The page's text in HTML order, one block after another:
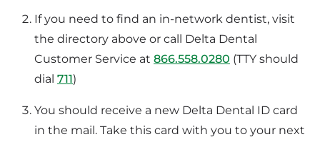
If you need to find an in-network dentist, visit
the directory above or call Delta Dental
Customer Service at 866.558.0280 (TTY should
dial 711)
You should receive a new Delta Dental ID card
in the mail. Take this card with you to your next